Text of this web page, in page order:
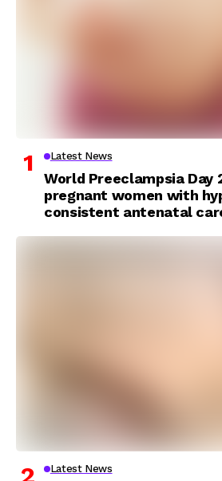
Latest News
World Preeclampsia Day
pregnant women with
consistent antenatal
Latest News